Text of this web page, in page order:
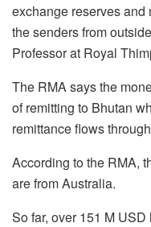
exchange reserves and
the senders from
Professor at Royal
The RMA says the
of remitting to Bhutan
remittance flows
According to the RMA,
are from Australia.
So far, over 151 M